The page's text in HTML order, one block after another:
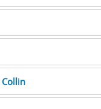
Collin